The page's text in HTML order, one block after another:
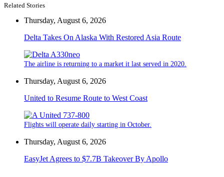
Related Stories
Thursday, August 6, 2026
Delta Takes On Alaska With Restored Asia Route
The airline is returning to a market it last served in 2020.
Thursday, August 6, 2026
United to Resume Route to West Coast
Flights will operate daily starting in October.
Thursday, August 6, 2026
EasyJet Agrees to $7.7B Takeover By Apollo